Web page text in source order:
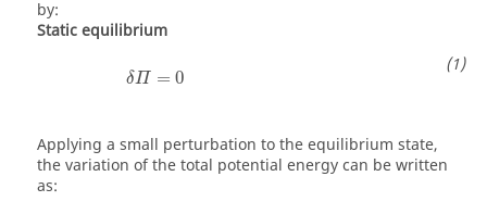
by:
Static equilibrium
δΠ = 0
δΠ =0
Applying a small perturbation to the equilibrium state,
the variation of the total potential energy can be written
as: